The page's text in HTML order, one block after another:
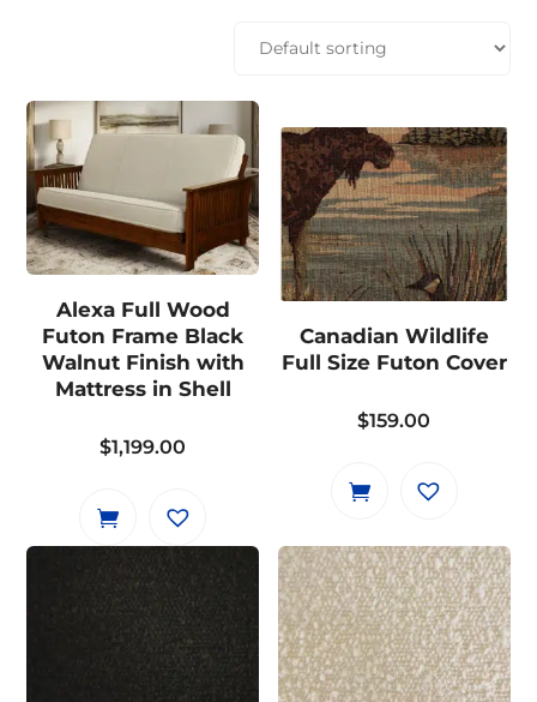
Alexa Full Wood
Futon Frame Black
Walnut Finish with
Mattress in Shell
$1,199.00
Canadian Wildlife
Full Size Futon Cover
$159.00